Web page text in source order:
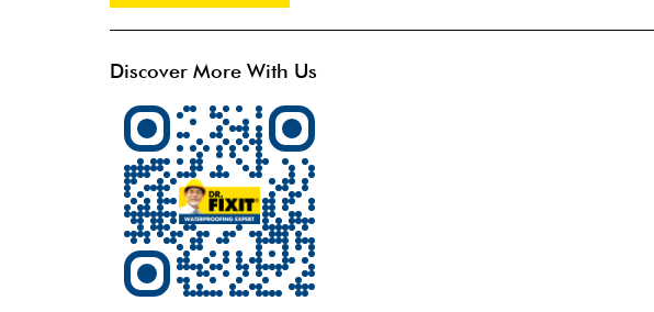
Discover More With Us